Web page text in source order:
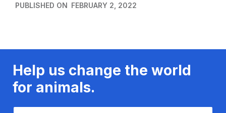
PUBLISHED ON FEBRUARY 2, 2022
Help us change the world
for animals.